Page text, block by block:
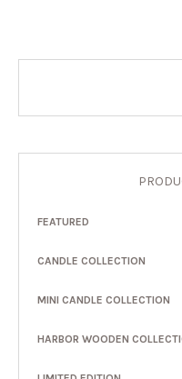
FEATURED
CANDLE COLLECTION
MINI CANDLE COLLECTION
HARBOR WOODEN